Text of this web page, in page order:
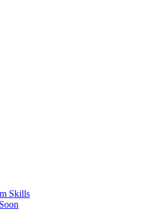
Skills